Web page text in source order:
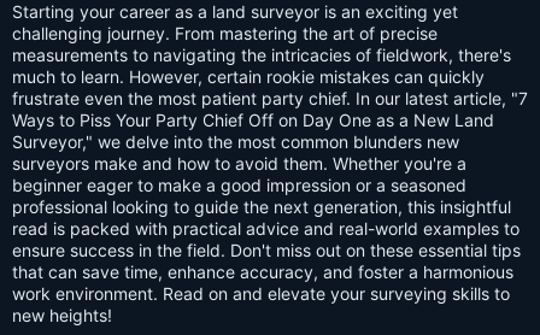
Starting your career as a land surveyor is an exciting yet
challenging journey. From mastering the art of precise
measurements to navigating the intricacies of fieldwork, there's
much to learn. However, certain rookie mistakes can quickly
frustrate even the most patient party chief. In our latest article, "7
Ways to Piss Your Party Chief Off on Day One as a New Land
Surveyor," we delve into the most common blunders new
surveyors make and how to avoid them. Whether you're a
beginner eager to make a good impression or a seasoned
professional looking to guide the next generation, this insightful
read is packed with practical advice and real-world examples to
ensure success in the field. Don't miss out on these essential tips
that can save time, enhance accuracy, and foster a harmonious
work environment. Read on and elevate your surveying skills to
new heights!